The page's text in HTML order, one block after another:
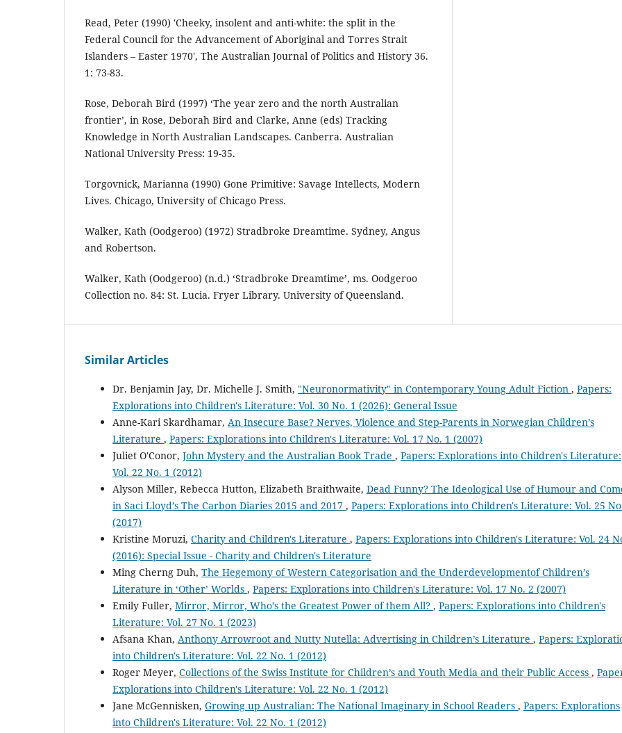
Read, Peter (1990) 'Cheeky, insolent and anti-white: the split in the
Federal Council for the Advancement of Aboriginal and Torres Strait
Islanders – Easter 1970', The Australian Journal of Politics and History 36.
1: 73-83.
Rose, Deborah Bird (1997) ‘The year zero and the north Australian
frontier’, in Rose, Deborah Bird and Clarke, Anne (eds) Tracking
Knowledge in North Australian Landscapes. Canberra. Australian
National University Press: 19-35.
Torgovnick, Marianna (1990) Gone Primitive: Savage Intellects, Modern
Lives. Chicago, University of Chicago Press.
Walker, Kath (Oodgeroo) (1972) Stradbroke Dreamtime. Sydney, Angus
and Robertson.
Walker, Kath (Oodgeroo) (n.d.) ‘Stradbroke Dreamtime’, ms. Oodgeroo
Collection no. 84: St. Lucia. Fryer Library. University of Queensland.
Similar Articles
Dr. Benjamin Jay, Dr. Michelle J. Smith, "Neuronormativity" in Contemporary Young Adult Fiction , Papers:
Explorations into Children's Literature: Vol. 30 No. 1 (2026): General Issue
Anne-Kari Skardhamar, An Insecure Base? Nerves, Violence and Step-Parents in Norwegian Children’s
Literature , Papers: Explorations into Children's Literature: Vol. 17 No. 1 (2007)
Juliet O'Conor, John Mystery and the Australian Book Trade , Papers: Explorations into Children's Literature:
Vol. 22 No. 1 (2012)
Alyson Miller, Rebecca Hutton, Elizabeth Braithwaite, Dead Funny? The Ideological Use of Humour and
in Saci Lloyd’s The Carbon Diaries 2015 and 2017 , Papers: Explorations into Children's Literature: Vol. 25
(2017)
Kristine Moruzi, Charity and Children's Literature , Papers: Explorations into Children's Literature: Vol. 24
(2016): Special Issue - Charity and Children's Literature
Ming Cherng Duh, The Hegemony of Western Categorisation and the Underdevelopmentof Children’s
Literature in ‘Other’ Worlds , Papers: Explorations into Children's Literature: Vol. 17 No. 2 (2007)
Emily Fuller, Mirror, Mirror, Who’s the Greatest Power of them All? , Papers: Explorations into Children's
Literature: Vol. 27 No. 1 (2023)
Afsana Khan, Anthony Arrowroot and Nutty Nutella: Advertising in Children’s Literature , Papers:
into Children's Literature: Vol. 22 No. 1 (2012)
Roger Meyer, Collections of the Swiss Institute for Children’s and Youth Media and their Public Access ,
Explorations into Children's Literature: Vol. 22 No. 1 (2012)
Jane McGennisken, Growing up Australian: The National Imaginary in School Readers , Papers: Explorations
into Children's Literature: Vol. 22 No. 1 (2012)